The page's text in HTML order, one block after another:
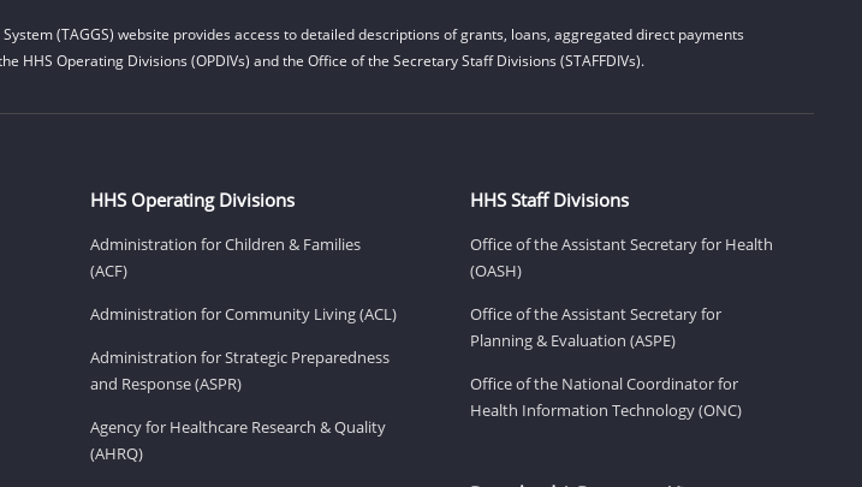
(TAGGS) website provides access to detailed descriptions of grants, loans, aggregated direct payments
HHS Operating Divisions (OPDIVs) and the Office of the Secretary Staff Divisions (STAFFDIVs).
HHS Operating Divisions
Administration for Children & Families
(ACF)
Administration for Community Living (ACL)
Administration for Strategic Preparedness
and Response (ASPR)
Agency for Healthcare Research & Quality
(AHRQ)
HHS Staff Divisions
Office of the Assistant Secretary for Health
(OASH)
Office of the Assistant Secretary for
Planning & Evaluation (ASPE)
Office of the National Coordinator for
Health Information Technology (ONC)